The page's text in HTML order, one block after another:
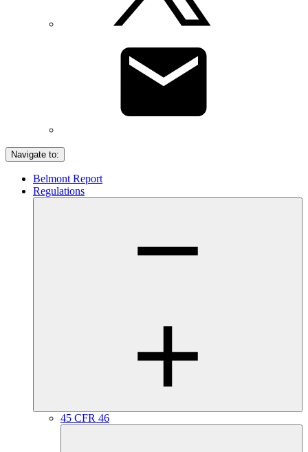
Navigate to:
Belmont Report
Regulations
45 CFR 46